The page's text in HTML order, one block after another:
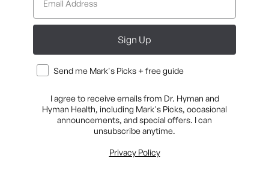
Sign Up
ConsentSend me Mark's Picks + free guide
I agree to receive emails from Dr. Hyman and
Hyman Health, including Mark's Picks, occasional
announcements, and special offers. I can
unsubscribe anytime.
Privacy Policy